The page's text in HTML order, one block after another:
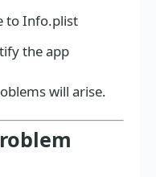
to Info.plist
the app
will arise.